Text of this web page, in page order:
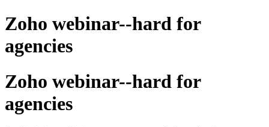
Zoho webinar--hard for
agencies
Zoho webinar--hard for
agencies